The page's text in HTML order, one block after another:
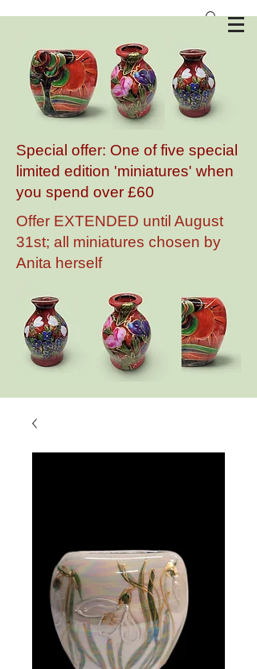
Special offer: One of five special
limited edition 'miniatures' when
you spend over £60
Offer EXTENDED until August
31st; all miniatures chosen by
Anita herself